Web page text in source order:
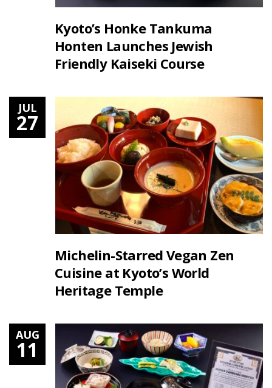
Kyoto’s Honke Tankuma
Honten Launches Jewish
Friendly Kaiseki Course
JUL
27
Michelin-Starred Vegan Zen
Cuisine at Kyoto’s World
Heritage Temple
AUG
11